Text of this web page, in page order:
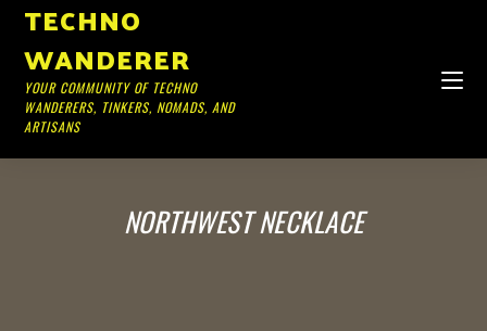
TECHNO
WANDERER
YOUR COMMUNITY OF TECHNO
WANDERERS, TINKERS, NOMADS, AND
ARTISANS
NORTHWEST NECKLACE